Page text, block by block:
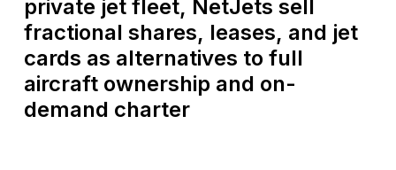
private jet fleet, NetJets sell
fractional shares, leases, and jet
cards as alternatives to full
aircraft ownership and on-
demand charter